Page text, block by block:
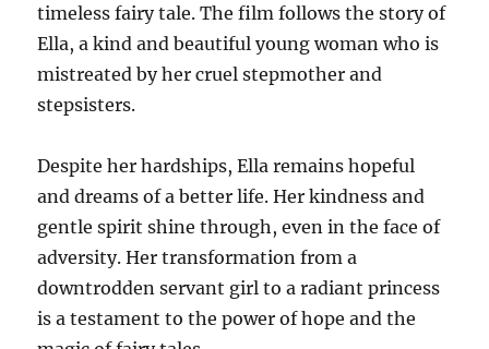
timeless fairy tale. The film follows the story of
Ella, a kind and beautiful young woman who is
mistreated by her cruel stepmother and
stepsisters.
Despite her hardships, Ella remains hopeful
and dreams of a better life. Her kindness and
gentle spirit shine through, even in the face of
adversity. Her transformation from a
downtrodden servant girl to a radiant princess
is a testament to the power of hope and the